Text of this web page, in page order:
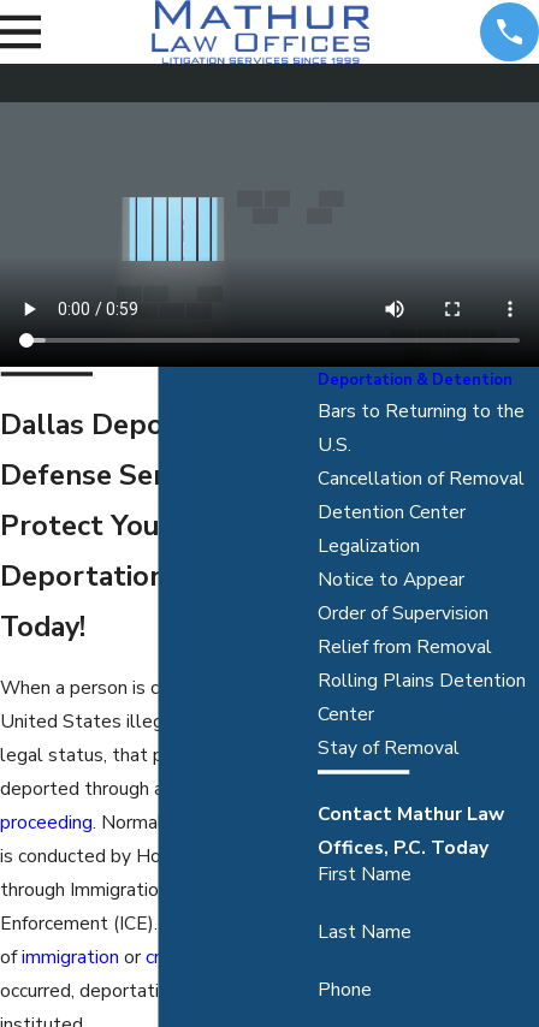
Dallas Deportation
Defense Services
Protect Yourself from
Deportation: Call Us
Today!
When a person is caught in the
United States illegally or loses their
legal status, that person can be
deported through a
proceeding. Normally this procedure
is conducted by Homeland Security,
through Immigration and Customs
Enforcement (ICE). When violations
ofimmigration orcriminal laws
occurred, deportation can be
Deportation & Detention
Bars to Returning to the
U.S.
Cancellation of Removal
Detention Center
Legalization
Notice to Appear
Order of Supervision
Relief from Removal
Rolling Plains Detention
Center
Stay of Removal
Contact Mathur Law
Offices, P.C. Today
First Name
Last Name
Phone